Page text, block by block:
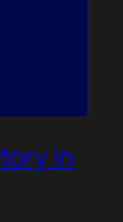
in